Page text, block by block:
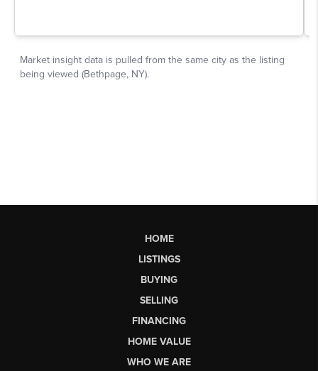
HOME
LISTINGS
BUYING
SELLING
FINANCING
HOME VALUE
WHO WE ARE